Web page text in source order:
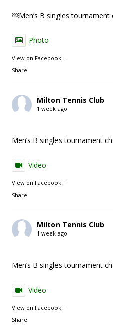
￼Men’s B singles tournament
Photo
View on Facebook ·
Share
Milton Tennis Club
1 week ago
Men’s B singles tournament
Video
View on Facebook ·
Share
Milton Tennis Club
1 week ago
Men’s B singles tournament
Video
View on Facebook ·
Share